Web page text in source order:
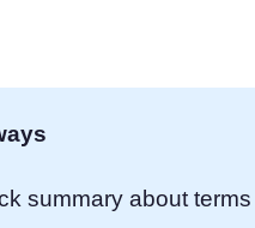
Cookie Scanner
summary about